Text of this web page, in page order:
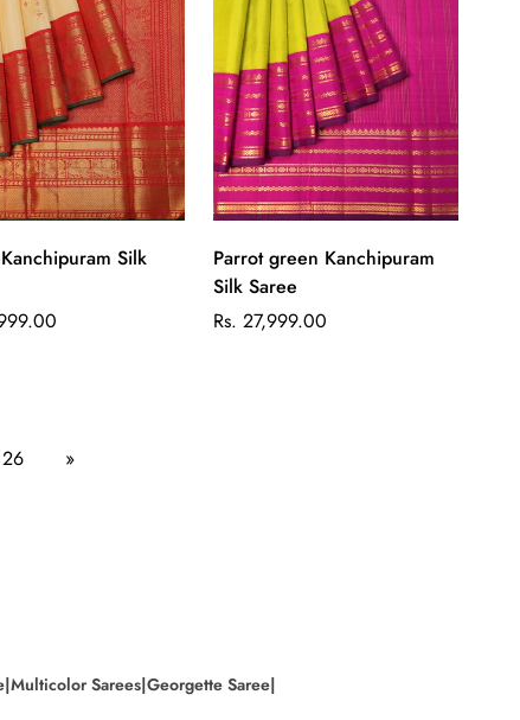
Quick Add Silk
Quick Add
Parrot green Kanchipuram
Silk Saree
Regular
Rs. 27,999.00
26 »
Multicolor Sarees|Georgette Saree|